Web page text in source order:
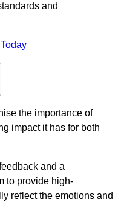
and
the importance of
impact it has for both
and a
to provide high-
reflect the emotions and